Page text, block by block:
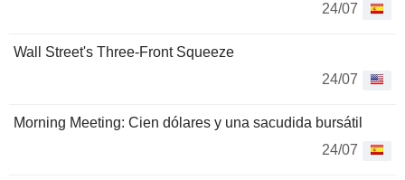
24/07
Wall Street's Three-Front Squeeze
24/07
Morning Meeting: Cien dólares y una sacudida bursátil
24/07